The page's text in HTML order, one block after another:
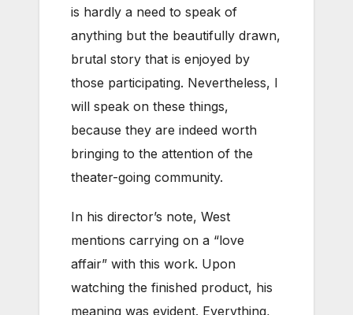
is hardly a need to speak of
anything but the beautifully drawn,
brutal story that is enjoyed by
those participating. Nevertheless, I
will speak on these things,
because they are indeed worth
bringing to the attention of the
theater-going community.
In his director’s note, West
mentions carrying on a “love
affair” with this work. Upon
watching the finished product, his
meaning was evident. Everything,